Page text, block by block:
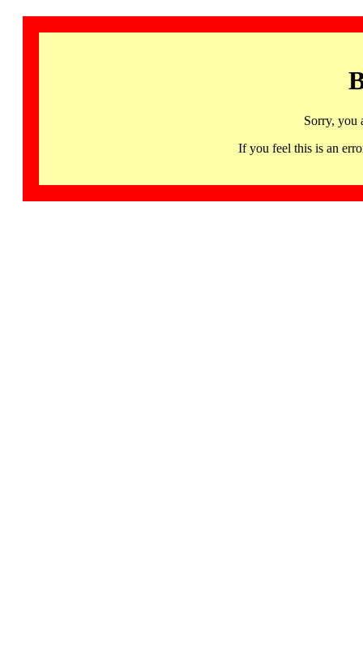
Sorry, you
If you feel this is an